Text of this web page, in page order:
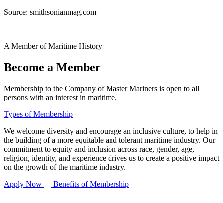
Source: smithsonianmag.com
A Member of Maritime History
Become a Member
Membership to the Company of Master Mariners is open to all
persons with an interest in maritime.
Types of Membership
We welcome diversity and encourage an inclusive culture, to help in
the building of a more equitable and tolerant maritime industry. Our
commitment to equity and inclusion across race, gender, age,
religion, identity, and experience drives us to create a positive impact
on the growth of the maritime industry.
Apply Now
Benefits of Membership